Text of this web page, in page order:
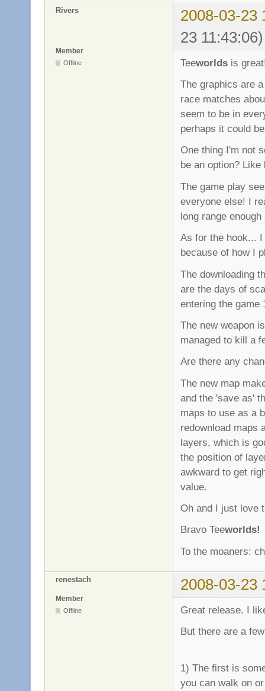
Rivers
2008-03-23
23 11:43:06)
Member
Offline Teeworlds is
The graphics are
race matches
seem to be in
perhaps it could
One thing I'm not
be an option?
The game play
everyone else! I
long range
As for the hook...
because of how I
The downloading
are the days of
entering the game
The new weapon
managed to kill a
Are there any
The new map
and the 'save as'
maps to use as a
redownload maps
layers, which is
the position of
awkward to get
value.
Oh and I just love
Bravo Teeworlds!
To the moaners:
renestach 2008-03-23
Member
Offline
Great release. I
But there are a
1) The first is
you can walk on